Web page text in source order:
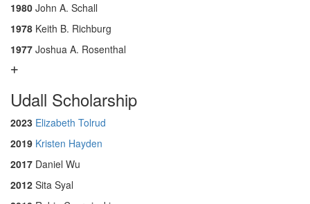
1980 John A. Schall
1978 Keith B. Richburg
1977 Joshua A. Rosenthal
Udall Scholarship
2023 Elizabeth Tolrud
2019 Kristen Hayden
2017 Daniel Wu
2012 Sita Syal